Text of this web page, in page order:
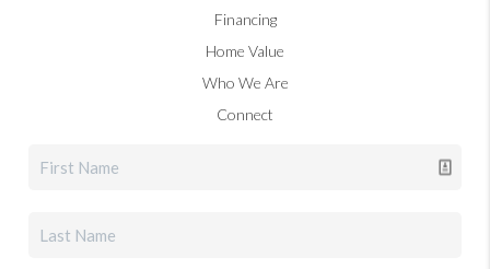
Financing
Home Value
Who We Are
Connect